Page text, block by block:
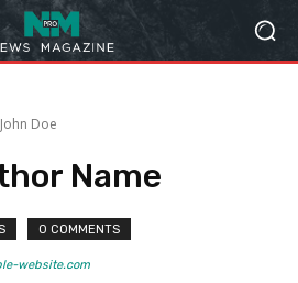
Doe
Name
0 COMMENTS
website.com